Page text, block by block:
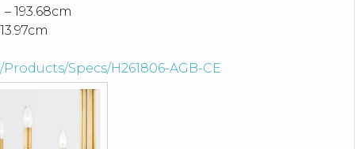
– 193.68cm
13.97cm
Specs/H261806-AGB-CE